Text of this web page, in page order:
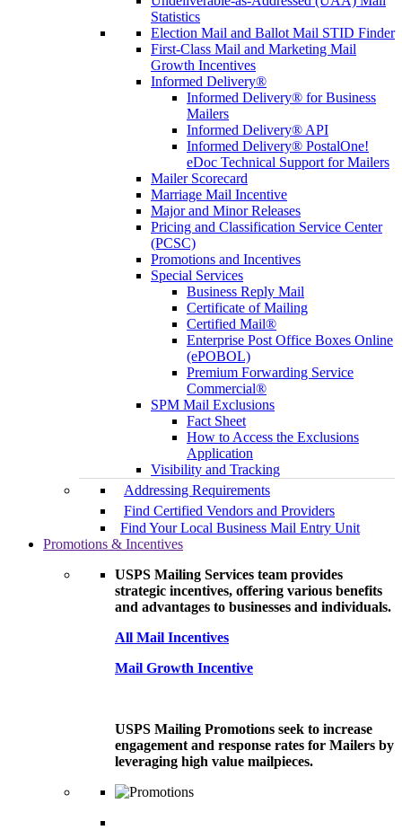
Statistics
Election Mail and Ballot Mail STID Finder
First-Class Mail and Marketing Mail
Growth Incentives
Informed Delivery®
Informed Delivery® for Business
Mailers
Informed Delivery® API
Informed Delivery® PostalOne!
eDoc Technical Support for Mailers
Mailer Scorecard
Marriage Mail Incentive
Major and Minor Releases
Pricing and Classification Service Center
(PCSC)
Promotions and Incentives
Special Services
Business Reply Mail
Certificate of Mailing
Certified Mail®
Enterprise Post Office Boxes Online
(ePOBOL)
Premium Forwarding Service
Commercial®
SPM Mail Exclusions
Fact Sheet
How to Access the Exclusions
Application
Visibility and Tracking
Addressing Requirements
Find Certified Vendors and Providers
Find Your Local Business Mail Entry Unit
Promotions & Incentives
USPS Mailing Services team provides
strategic incentives, offering various benefits
and advantages to businesses and individuals.
All Mail Incentives
Mail Growth Incentive
USPS Mailing Promotions seek to increase
engagement and response rates for Mailers by
leveraging high value mailpieces.